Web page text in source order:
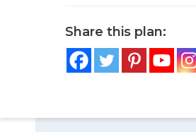
Share this plan: